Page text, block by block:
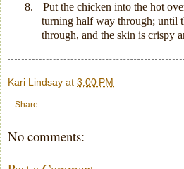
8.
Put the chicken into the hot
turning half way through; until
through, and the skin is crispy
Kari Lindsay at 3:00 PM
Share
No comments: